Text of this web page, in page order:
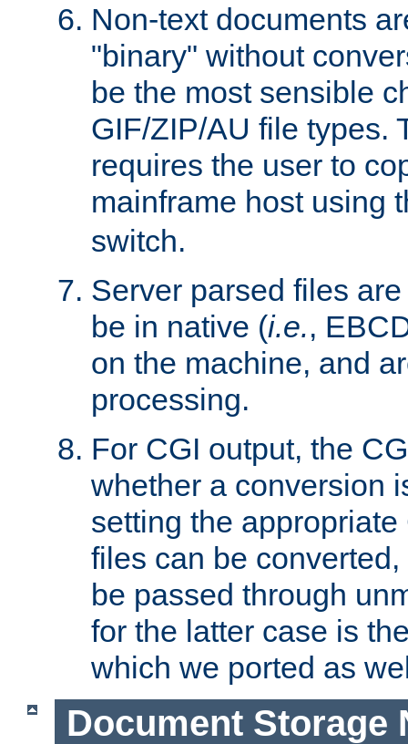
Non-text documents
"binary" without
be the most sensible
GIF/ZIP/AU file types.
requires the user to
mainframe host using
switch.
Server parsed files
be in native (i.e.,
on the machine, and
processing.
For CGI output, the
whether a conversion
setting the
files can be
be passed through
for the latter case is
which we ported as
Document Storage